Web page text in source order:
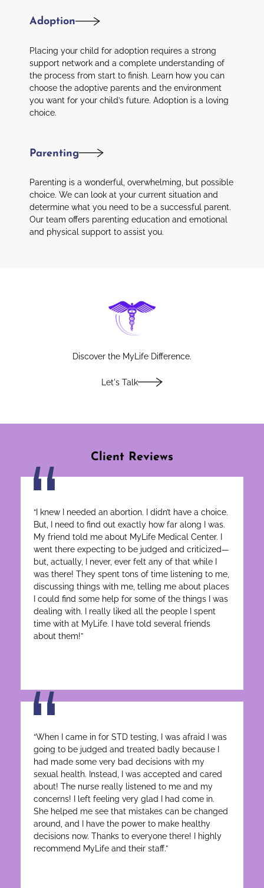
Adoption
Placing your child for adoption requires a strong
support network and a complete understanding of
the process from start to finish. Learn how you can
choose the adoptive parents and the environment
you want for your child’s future. Adoption is a loving
choice.
Parenting
Parenting is a wonderful, overwhelming, but possible
choice. We can look at your current situation and
determine what you need to be a successful parent.
Our team offers parenting education and emotional
and physical support to assist you.
Discover the MyLife Difference.
Let's Talk
Client Reviews
“I knew I needed an abortion. I didn’t have a choice.
But, I need to find out exactly how far along I was.
My friend told me about MyLife Medical Center. I
went there expecting to be judged and criticized—
but, actually, I never, ever felt any of that while I
was there! They spent tons of time listening to me,
discussing things with me, telling me about places
I could find some help for some of the things I was
dealing with. I really liked all the people I spent
time with at MyLife. I have told several friends
about them!”
“When I came in for STD testing, I was afraid I was
going to be judged and treated badly because I
had made some very bad decisions with my
sexual health. Instead, I was accepted and cared
about! The nurse really listened to me and my
concerns! I left feeling very glad I had come in.
She helped me see that mistakes can be changed
around, and I have the power to make healthy
decisions now. Thanks to everyone there! I highly
recommend MyLife and their staff.”